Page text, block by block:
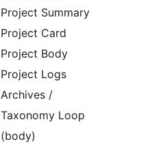
Project Summary
Project Card
Project Body
Project Logs
Archives /
Taxonomy Loop
(body)